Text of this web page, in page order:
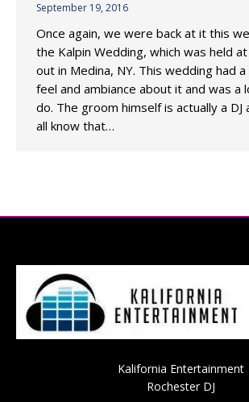
September 19, 2016
Once again, we were back at it this
the Kalpin Wedding, which was held
out in Medina, NY. This wedding had
feel and ambiance about it and was a
do. The groom himself is actually a DJ
all know that…
Kalifornia Entertainment
Rochester DJ